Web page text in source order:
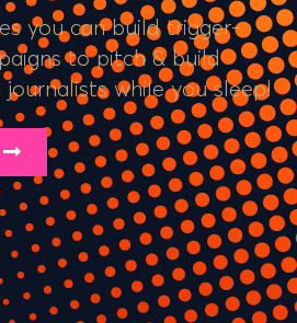
you can build trigger-
to pitch & build
while you sleep!